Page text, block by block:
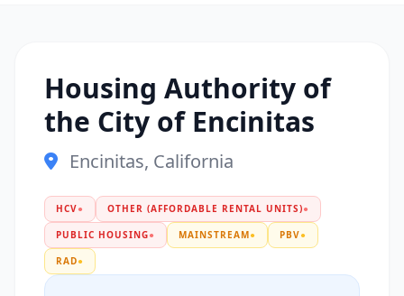
Housing Authority of
the City of Encinitas
Encinitas, California
HCV● OTHER (AFFORDABLE RENTAL UNITS)●
PUBLIC HOUSING● MAINSTREAM● PBV●
RAD●